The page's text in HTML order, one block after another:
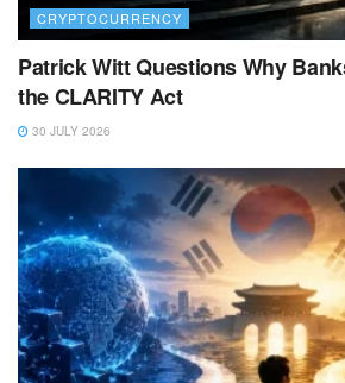
CRYPTOCURRENCY
Patrick Witt Questions Why
the CLARITY Act
30 JULY 2026